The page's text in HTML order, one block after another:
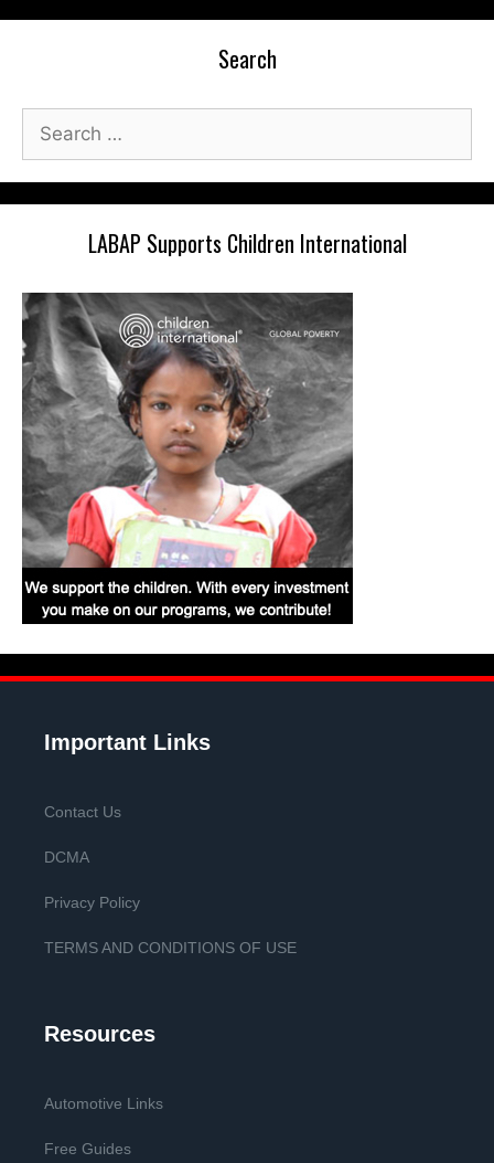
Search
Search
for:
LABAP Supports Children International
Important Links
Contact Us
DCMA
Privacy Policy
TERMS AND CONDITIONS OF USE
Resources
Automotive Links
Free Guides